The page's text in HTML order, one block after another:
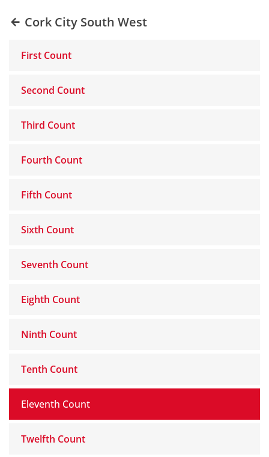
Cork City South West
First Count
Second Count
Third Count
Fourth Count
Fifth Count
Sixth Count
Seventh Count
Eighth Count
Ninth Count
Tenth Count
Eleventh Count
Twelfth Count